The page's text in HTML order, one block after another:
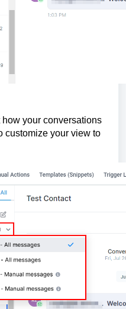
your conversations
customize your view to